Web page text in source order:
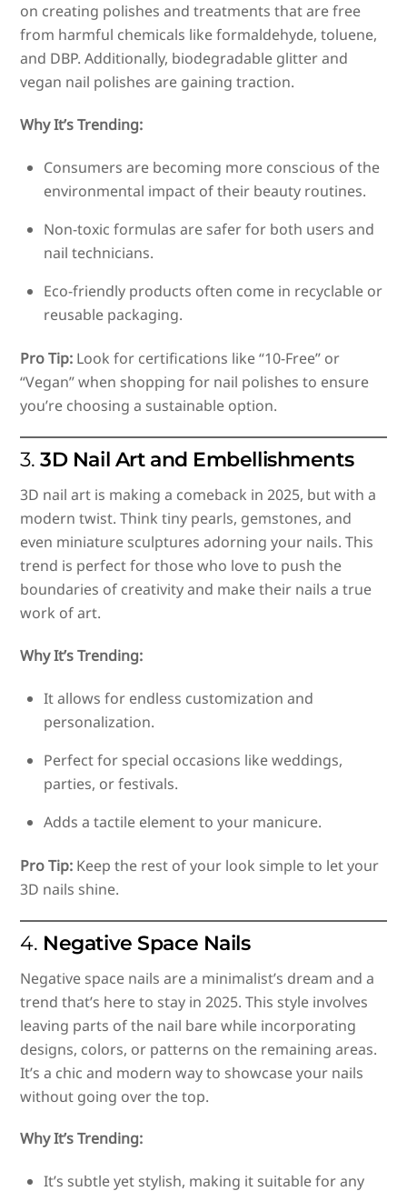
on creating polishes and treatments that are free
from harmful chemicals like formaldehyde, toluene,
and DBP. Additionally, biodegradable glitter and
vegan nail polishes are gaining traction.
Why It’s Trending:
Consumers are becoming more conscious of the
environmental impact of their beauty routines.
Non-toxic formulas are safer for both users and
nail technicians.
Eco-friendly products often come in recyclable or
reusable packaging.
Pro Tip: Look for certifications like “10-Free” or
“Vegan” when shopping for nail polishes to ensure
you’re choosing a sustainable option.
3.3D Nail Art and Embellishments
3D nail art is making a comeback in 2025, but with a
modern twist. Think tiny pearls, gemstones, and
even miniature sculptures adorning your nails. This
trend is perfect for those who love to push the
boundaries of creativity and make their nails a true
work of art.
Why It’s Trending:
It allows for endless customization and
personalization.
Perfect for special occasions like weddings,
parties, or festivals.
Adds a tactile element to your manicure.
Pro Tip: Keep the rest of your look simple to let your
3D nails shine.
4. Negative Space Nails
Negative space nails are a minimalist’s dream and a
trend that’s here to stay in 2025. This style involves
leaving parts of the nail bare while incorporating
designs, colors, or patterns on the remaining areas.
It’s a chic and modern way to showcase your nails
without going over the top.
Why It’s Trending:
It’s subtle yet stylish, making it suitable for any